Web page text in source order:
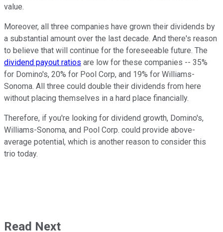
value.
Moreover, all three companies have grown their dividends by
a substantial amount over the last decade. And there's reason
to believe that will continue for the foreseeable future. The
dividend payout ratios are low for these companies -- 35%
for Domino's, 20% for Pool Corp, and 19% for Williams-
Sonoma. All three could double their dividends from here
without placing themselves in a hard place financially.
Therefore, if you're looking for dividend growth, Domino's,
Williams-Sonoma, and Pool Corp. could provide above-
average potential, which is another reason to consider this
trio today.
Read Next